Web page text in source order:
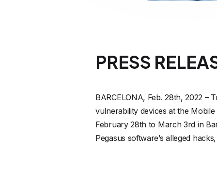
PRESS
BARCELONA, Feb. 28th, 2022
vulnerability devices at the
February 28th to March 3rd in
Pegasus software’s alleged